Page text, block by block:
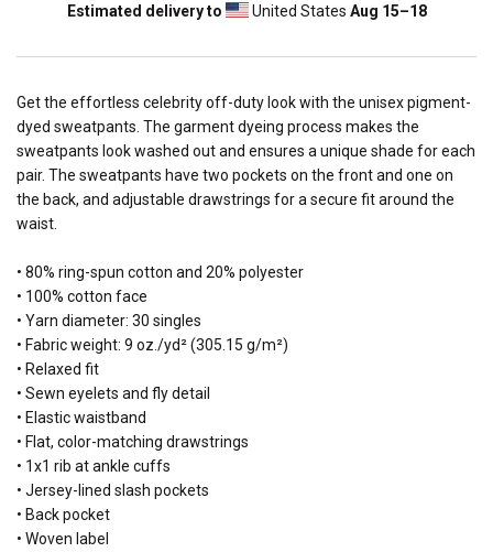
Estimated delivery to United States Aug 15⁠–18
Get the effortless celebrity off-duty look with the unisex pigment-
dyed sweatpants. The garment dyeing process makes the
sweatpants look washed out and ensures a unique shade for each
pair. The sweatpants have two pockets on the front and one on
the back, and adjustable drawstrings for a secure fit around the
waist.
• 80% ring-spun cotton and 20% polyester
• 100% cotton face
• Yarn diameter: 30 singles
• Fabric weight: 9 oz./yd² (305.15 g/m²)
• Relaxed fit
• Sewn eyelets and fly detail
• Elastic waistband
• Flat, color-matching drawstrings
• 1x1 rib at ankle cuffs
• Jersey-lined slash pockets
• Back pocket
• Woven label